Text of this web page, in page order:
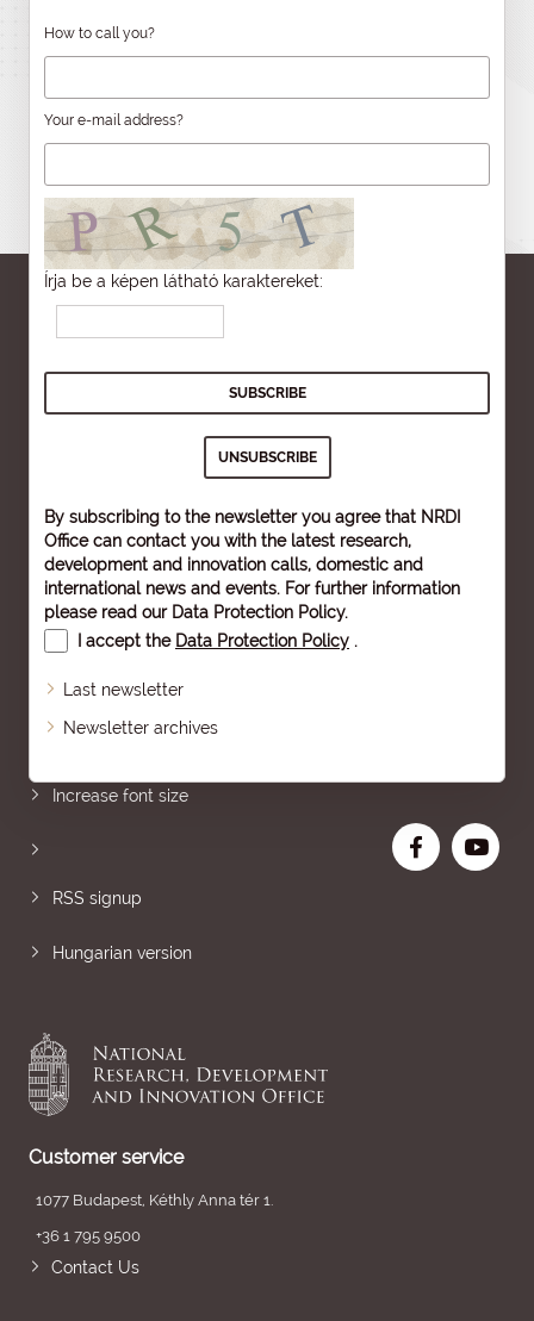
How to call you?
Your e-mail address?
Írja be a képen látható karaktereket:
By subscribing to the newsletter you agree that NRDI
Office can contact you with the latest research,
development and innovation calls, domestic and
international news and events. For further information
please read our Data Protection Policy.
I accept the Data Protection Policy .
Last newsletter
Newsletter archives
Increase font size
RSS signup
Hungarian version
Customer service
1077 Budapest, Kéthly Anna tér 1.
+36 1 795 9500
Contact Us